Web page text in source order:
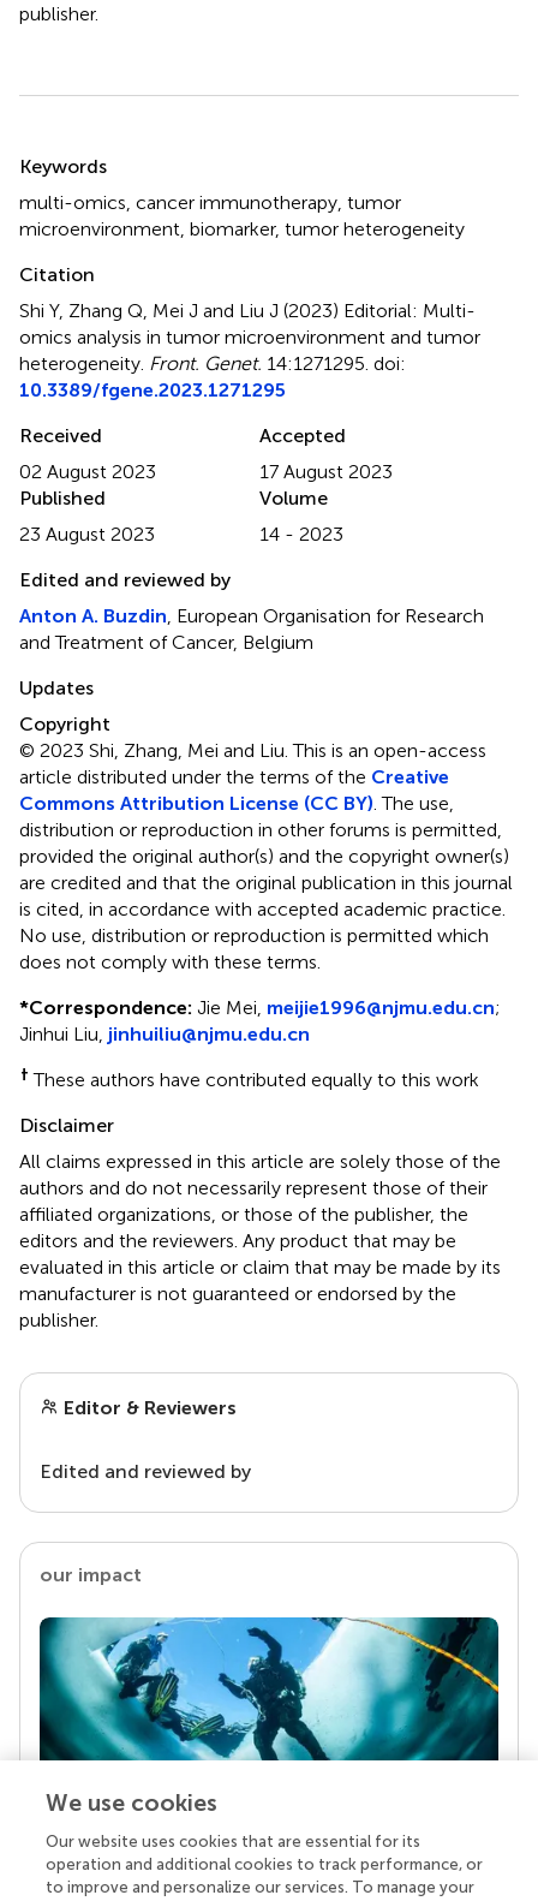
publisher.
Keywords
multi-omics cancer immunotherapy tumor
microenvironment biomarker, tumor heterogeneity
Citation
Shi Y, Zhang Q, Mei J and Liu J (2023) Editorial: Multi-
omics analysis in tumor microenvironment and tumor
heterogeneity Front. Genet. 14:1271295. doi:
10.3389/fgene.2023.1271295
Received
02 August 2023
Accepted
17 August 2023
Published
23 August 2023
Volume
14 - 2023
Edited and reviewed by
Anton A. Buzdin , European Organisation for Research
and Treatment of Cancer, Belgium
Updates
Copyright
© 2023 Shi, Zhang, Mei and Liu.This is an open-access
article distributed under the terms of the Creative
Commons Attribution License (CC BY) . The use,
distribution or reproduction in other forums is permitted,
provided the original author(s) and the copyright owner(s)
are credited and that the original publication in this journal
is cited, in accordance with accepted academic practice.
No use, distribution or reproduction is permitted which
does not comply with these terms.
*Correspondence: Jie Mei, meijie1996@njmu.edu.cn;
Jinhui Liu, jinhuiliu@njmu.edu.cn
† These authors have contributed equally to this work
Disclaimer
All claims expressed in this article are solely those of the
authors and do not necessarily represent those of their
affiliated organizations, or those of the publisher, the
editors and the reviewers. Any product that may be
evaluated in this article or claim that may be made by its
manufacturer is not guaranteed or endorsed by the
publisher.
Editor & Reviewers
Edited and reviewed by
our impact
Your research is the real superpower
Behind each article we publish stands a team of
We use cookies
Our website uses cookies that are essential for its
operation and additional cookies to track performance, or
to improve and personalize our services. To manage your